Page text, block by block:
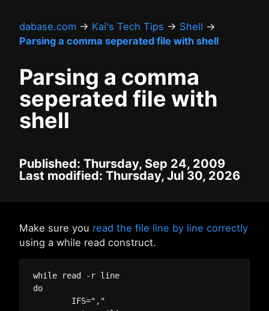
dabase.com → Kai's Tech Tips → Shell →
Parsing a comma seperated file with shell
Parsing a comma
seperated file with
shell
Published: Thursday, Sep 24, 2009
Last modified: Thursday, Jul 30, 2026
Make sure you read the file line by line correctly
using a while read construct.
while read -r line
do